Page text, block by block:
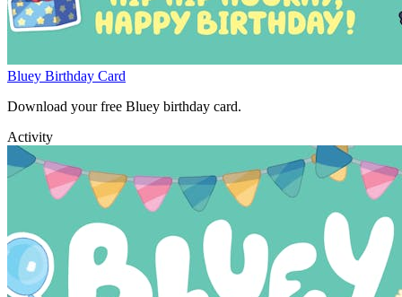
Bluey Birthday Card
Download your free Bluey birthday card.
Activity